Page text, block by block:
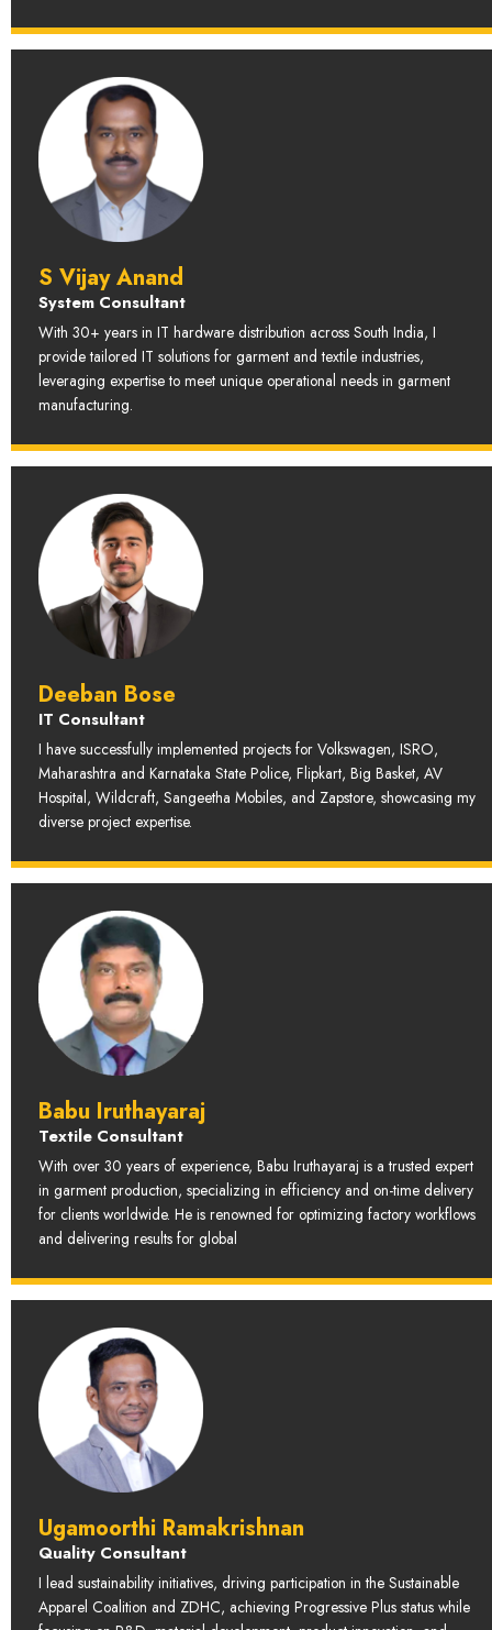
S Vijay Anand
System Consultant
With 30+ years in IT hardware distribution across South India, I
provide tailored IT solutions for garment and textile industries,
leveraging expertise to meet unique operational needs in garment
manufacturing.
Deeban Bose
IT Consultant
I have successfully implemented projects for Volkswagen, ISRO,
Maharashtra and Karnataka State Police, Flipkart, Big Basket, AV
Hospital, Wildcraft, Sangeetha Mobiles, and Zapstore, showcasing my
diverse project expertise.
Babu Iruthayaraj
Textile Consultant
With over 30 years of experience, Babu Iruthayaraj is a trusted expert
in garment production, specializing in efficiency and on-time delivery
for clients worldwide. He is renowned for optimizing factory workflows
and delivering results for global
Ugamoorthi Ramakrishnan
Quality Consultant
I lead sustainability initiatives, driving participation in the Sustainable
Apparel Coalition and ZDHC, achieving Progressive Plus status while